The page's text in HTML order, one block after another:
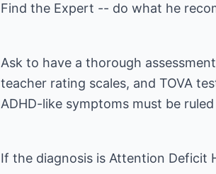
Find the Expert -- do what he
Ask to have a thorough
teacher rating scales, and TOVA
ADHD-like symptoms must be ruled
If the diagnosis is Attention Deficit